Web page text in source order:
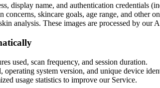
display name, and authentication credentials
concerns, skincare goals, age range, and other
analysis. These images are processed by our
used, scan frequency, and session duration.
operating system version, and unique device
usage statistics to improve our Service.